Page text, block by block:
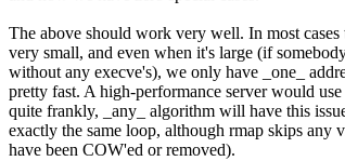
The above should work very well. In most
very small, and even when it's large (if
without any execve's), we only have _one_
pretty fast. A high-performance server would
quite frankly, _any_ algorithm will have this
exactly the same loop, although rmap skips any
have been COW'ed or removed).